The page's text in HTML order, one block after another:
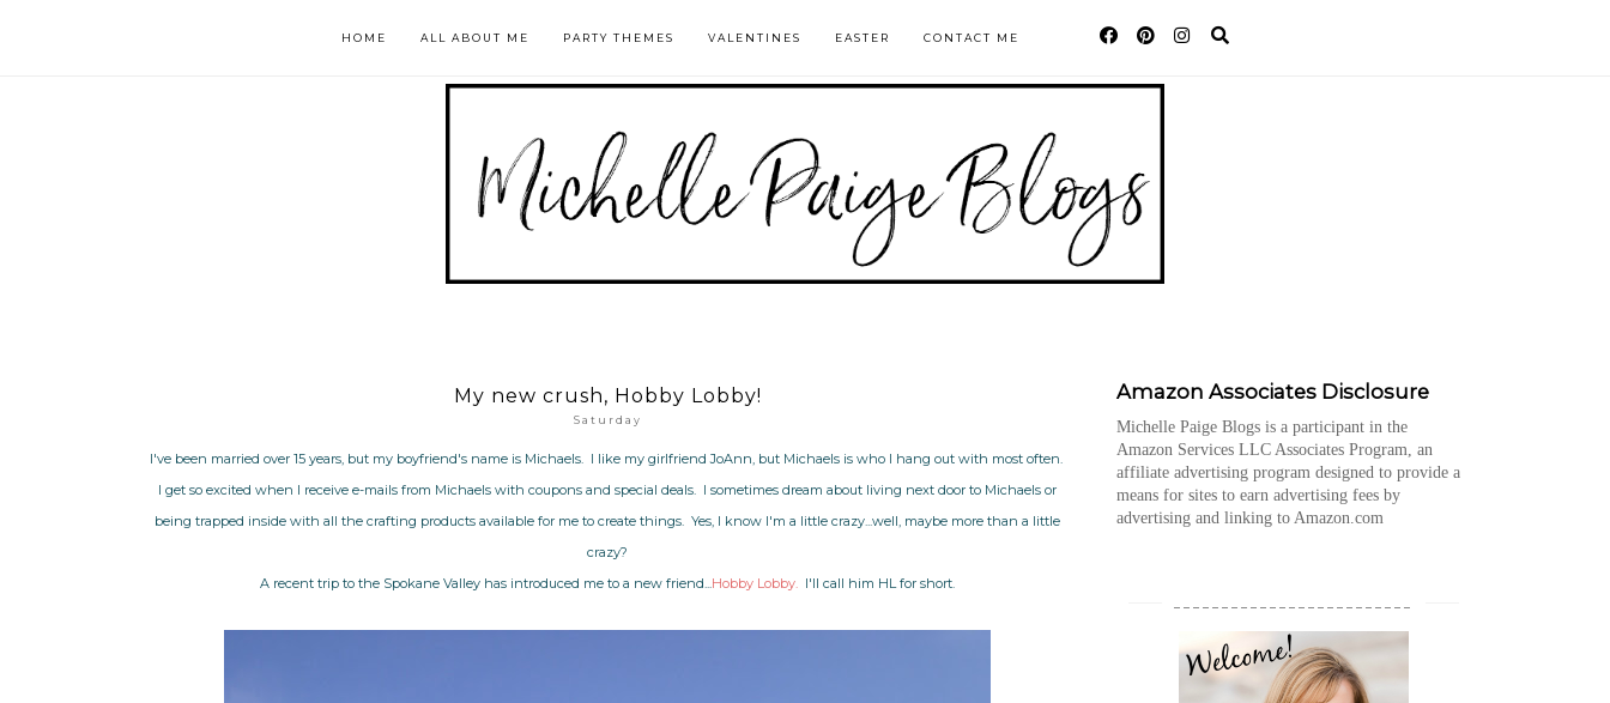
HOME ALL ABOUT ME PARTY THEMES VALENTINES EASTER CONTACT ME
My new crush, Hobby Lobby!
Saturday
I've been married over 15 years, but my boyfriend's name is Michaels. I like my girlfriend JoAnn, but Michaels is who I hang out with most often.
I get so excited when I receive e-mails from Michaels with coupons and special deals. I sometimes dream about living next door to Michaels or
being trapped inside with all the crafting products available for me to create things. Yes, I know I'm a little crazy...well, maybe more than a little
crazy?
A recent trip to the Spokane Valley has introduced me to a new friend...Hobby Lobby. I'll call him HL for short.
Amazon Associates Disclosure
Michelle Paige Blogs is a participant in the
Amazon Services LLC Associates Program, an
affiliate advertising program designed to provide a
means for sites to earn advertising fees by
advertising and linking to Amazon.com